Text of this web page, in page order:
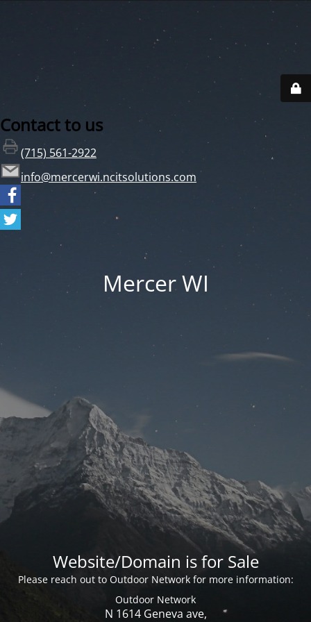
Contact to us
(715) 561-2922
info@mercerwi.ncitsolutions.com
Mercer WI
Website/Domain is for Sale
Please reach out to Outdoor Network for more information:
Outdoor Network
N 1614 Geneva ave,